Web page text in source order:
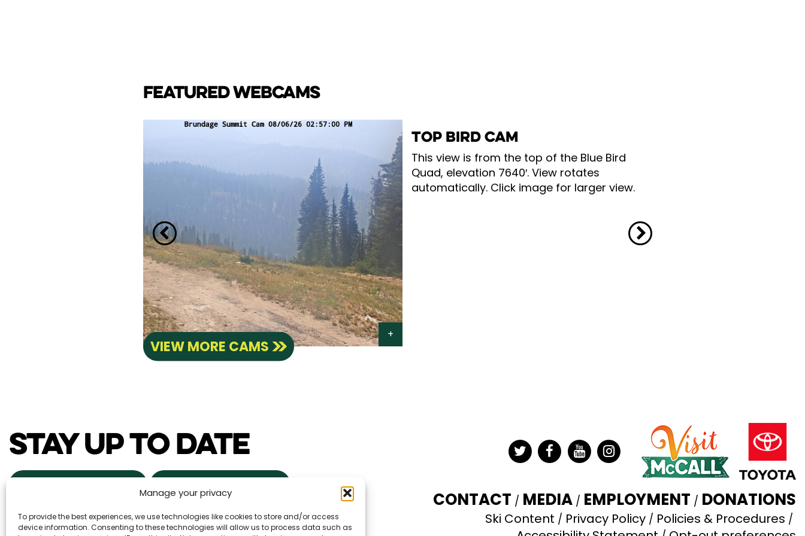
Manage your privacy
To provide the best experiences, we use technologies like cookies to store and/or access
device information. Consenting to these technologies will allow us to process data such as
FEATURED WEBCAMS
TOP BIRD CAM
This view is from the top of the Blue Bird
Quad, elevation 7640′. View rotates
automatically. Click image for larger view.
VIEW MORE CAMS
STAY UP TO DATE
POWDER ALERTS
DAILY SNOW REPORTS REAL ESTATE
TwitterFacebook
YouTubeInstagram
CONTACT MEDIA EMPLOYMENT DONATIONS
Ski Content Privacy Policy
Policies & Procedures